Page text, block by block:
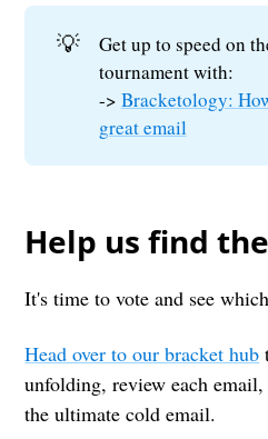
💡
Get up to speed on
tournament with:
-> Bracketology:
great email
Help us find
It's time to vote and see
Head over to our bracket hub
unfolding, review each
the ultimate cold email.